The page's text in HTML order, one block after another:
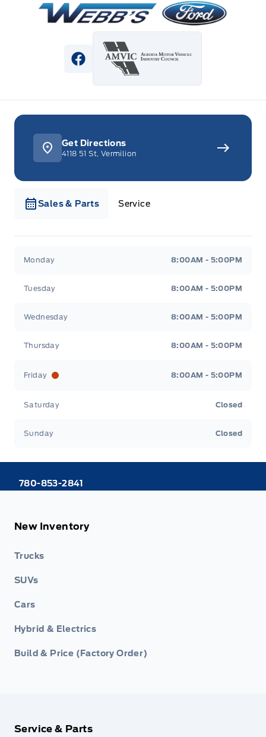
View Facebook Page
Sales & Parts Service
Monday 8:00AM - 5:00PM
Tuesday 8:00AM - 5:00PM
Wednesday 8:00AM - 5:00PM
Thursday 8:00AM - 5:00PM
Friday 8:00AM - 5:00PM
Saturday Closed
Sunday Closed
Get Directions
4118 51 St, Vermilion
780-853-2841
New Inventory
Trucks
SUVs
Cars
Hybrid & Electrics
Build & Price (Factory Order)
Service & Parts